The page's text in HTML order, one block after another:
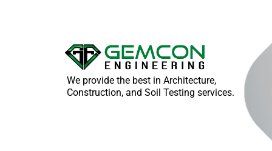
We provide the best in Architecture,
Construction, and Soil Testing services.